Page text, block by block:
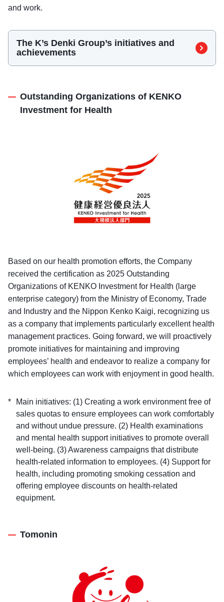
and work.
The K’s Denki Group’s initiatives and
achievements（Platinum Kurumin）
Outstanding Organizations of KENKO
Investment for Health
Based on our health promotion efforts, the Company
received the certification as 2025 Outstanding
Organizations of KENKO Investment for Health (large
enterprise category) from the Ministry of Economy, Trade
and Industry and the Nippon Kenko Kaigi, recognizing us
as a company that implements particularly excellent health
management practices. Going forward, we will proactively
promote initiatives for maintaining and improving
employees’ health and endeavor to realize a company for
which employees can work with enjoyment in good health.
Main initiatives: (1) Creating a work environment free of
sales quotas to ensure employees can work comfortably
and without undue pressure. (2) Health examinations
and mental health support initiatives to promote overall
well-being. (3) Awareness campaigns that distribute
health-related information to employees. (4) Support for
health, including promoting smoking cessation and
offering employee discounts on health-related
equipment.
Tomonin